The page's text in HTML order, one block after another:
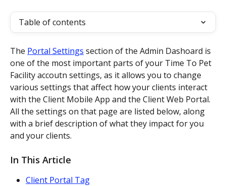
Table of contents
The Portal Settings section of the Admin Dashoard is
one of the most important parts of your Time To Pet
Facility accoutn settings, as it allows you to change
various settings that affect how your clients interact
with the Client Mobile App and the Client Web Portal.
All the settings on that page are listed below, along
with a brief description of what they impact for you
and your clients.
In This Article
Client Portal Tag